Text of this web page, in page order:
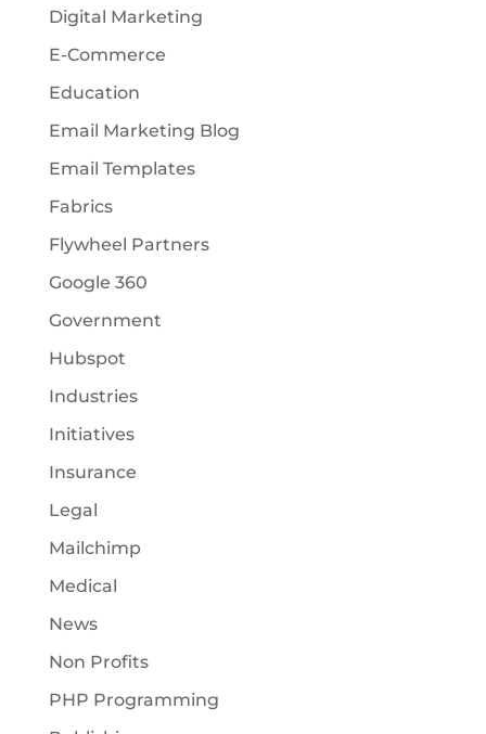
Digital Marketing
E-Commerce
Education
Email Marketing Blog
Email Templates
Fabrics
Flywheel Partners
Google 360
Government
Hubspot
Industries
Initiatives
Insurance
Legal
Mailchimp
Medical
News
Non Profits
PHP Programming